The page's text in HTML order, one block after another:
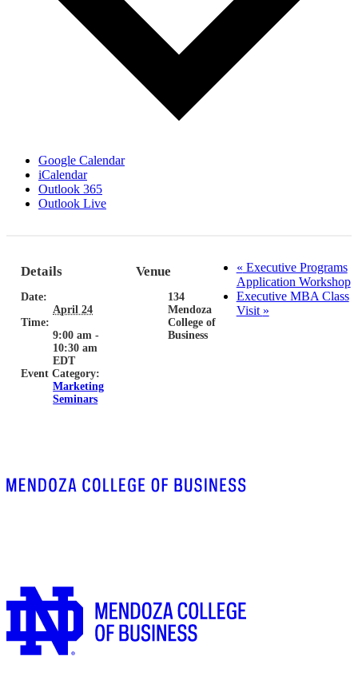
Google Calendar
iCalendar
Outlook 365
Outlook Live
Details
Date:
April 24
Time:
9:00 am -
10:30 am
EDT
Event Category:
Marketing
Seminars
Venue
134
Mendoza
College of
Business
« Executive Programs
Application Workshop
Executive MBA Class
Visit »